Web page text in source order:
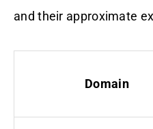
and their approximate
Domain